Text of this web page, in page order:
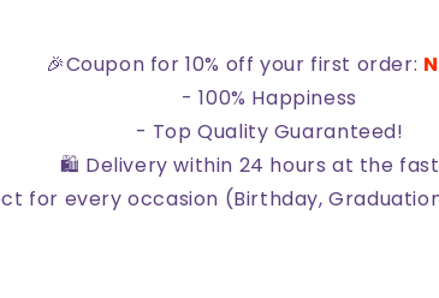
🎉Coupon for 10% off your first order:
- 100% Happiness
- Top Quality Guaranteed!
🛍️ Delivery within 24 hours at the
for every occasion (Birthday,